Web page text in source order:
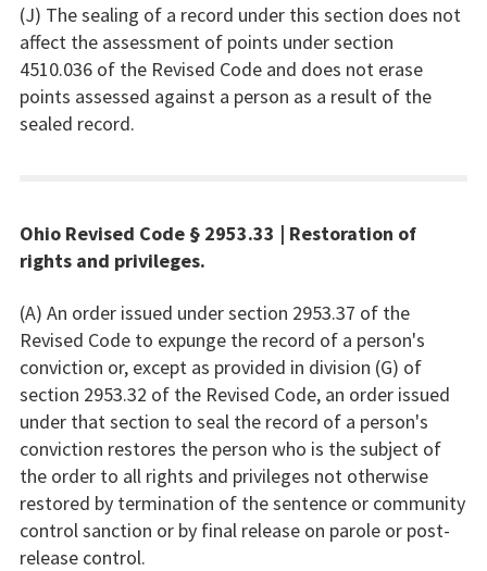
(J) The sealing of a record under this section does not
affect the assessment of points under section
4510.036 of the Revised Code and does not erase
points assessed against a person as a result of the
sealed record.
Ohio Revised Code § 2953.33 | Restoration of
rights and privileges.
(A) An order issued under section 2953.37 of the
Revised Code to expunge the record of a person's
conviction or, except as provided in division (G) of
section 2953.32 of the Revised Code, an order issued
under that section to seal the record of a person's
conviction restores the person who is the subject of
the order to all rights and privileges not otherwise
restored by termination of the sentence or community
control sanction or by final release on parole or post-
release control.